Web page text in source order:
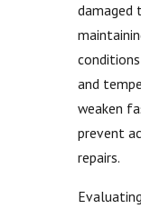
damaged
and
weaken
prevent
repairs.